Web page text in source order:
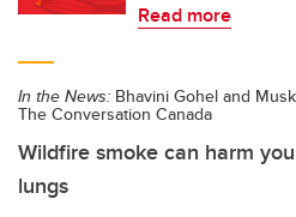
Read more
In the News: Bhavini Gohel and
The Conversation Canada
Wildfire smoke can harm
lungs